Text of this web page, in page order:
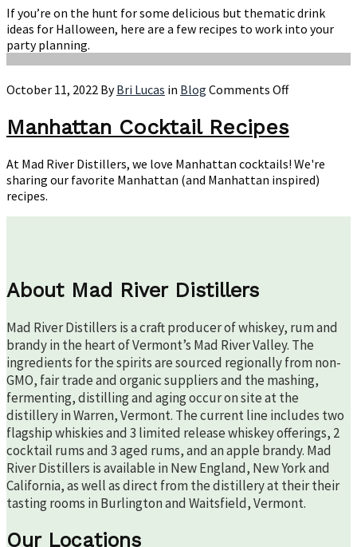
If you’re on the hunt for some delicious but thematic drink
ideas for Halloween, here are a few recipes to work into your
party planning.
October 11, 2022 ByBri Lucas in Blog Comments Offon
Cocktail
Recipes
Manhattan Cocktail Recipes
At Mad River Distillers, we love Manhattan cocktails! We're
sharing our favorite Manhattan (and Manhattan inspired)
recipes.
About Mad River Distillers
Mad River Distillers is a craft producer of whiskey, rum and
brandy in the heart of Vermont’s Mad River Valley. The
ingredients for the spirits are sourced regionally from non-
GMO, fair trade and organic suppliers and the mashing,
fermenting, distilling and aging occur on site at the
distillery in Warren, Vermont. The current line includes two
flagship whiskies and 3 limited release whiskey offerings, 2
cocktail rums and 3 aged rums, and an apple brandy. Mad
River Distillers is available in New England, New York and
California, as well as direct from the distillery at their their
tasting rooms in Burlington and Waitsfield, Vermont.
Our Locations